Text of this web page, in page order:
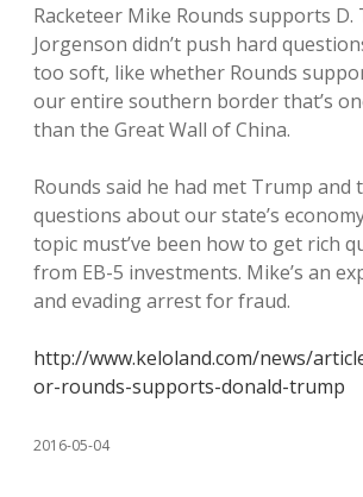
Racketeer Mike Rounds supports D.
Jorgenson didn’t push hard
too soft, like whether Rounds
our entire southern border that’s
than the Great Wall of China.
Rounds said he had met Trump and
questions about our state’s
topic must’ve been how to get rich
from EB-5 investments. Mike’s an
and evading arrest for fraud.
http://www.keloland.com/news/
or-rounds-supports-donald-trump
2016-05-04